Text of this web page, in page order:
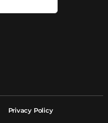
Privacy Policy